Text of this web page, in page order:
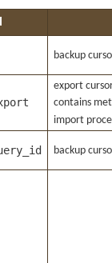
backup
export
contains
import
backup